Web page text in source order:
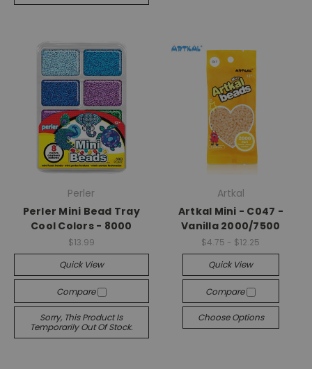
Perler
Perler Mini Bead Tray
Cool Colors - 8000
$13.99
Quick View
Compare
Sorry, This Product Is
Temporarily Out Of Stock.
Artkal
Artkal Mini - C047 -
Vanilla 2000/7500
$4.75 - $12.25
Quick View
Compare
Choose Options